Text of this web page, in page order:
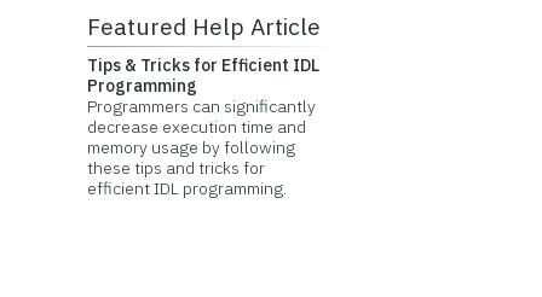
Featured Help Article
Tips & Tricks for Efficient IDL
Programming
Programmers can significantly
decrease execution time and
memory usage by following
these tips and tricks for
efficient IDL programming.